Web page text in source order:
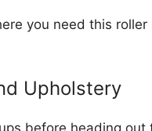
you need this roller
Upholstery
before heading out